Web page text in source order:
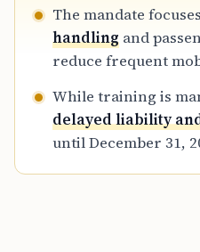
The mandate
handling and
reduce frequent
While training is
delayed liability
until December 31,